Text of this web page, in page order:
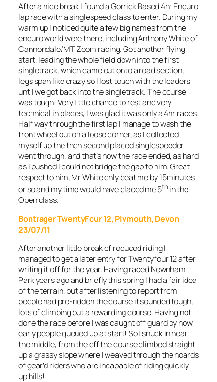
After a nice break I found a Gorrick Based 4hr Enduro
lap race with a singlespeed class to enter. During my
warm up I noticed quite a few big names from the
enduro world were there, including Anthony White of
Cannondale/MT Zoom racing. Got another flying
start, leading the whole field down into the first
singletrack, which came out onto a road section,
legs span like crazy so I lost touch with the leaders
until we got back into the singletrack. The course
was tough! Very little chance to rest and very
technical in places, I was glad it was only a 4hr races.
Half way through the first lap I manage to wash the
front wheel out on a loose corner, as I collected
myself up the then second placed singlespeeder
went through, and that’s how the race ended, as hard
as I pushed I could not bridge the gap to him. Great
respect to him, Mr White only beat me by 15minutes
or so and my time would have placed me 5th in the
Open class.
Bontrager TwentyFour 12, Plymouth, Devon
23/07/11
After another little break of reduced riding I
managed to get a later entry for Twentyfour 12 after
writing it off for the year. Having raced Newnham
Park years ago and briefly this spring I had a fair idea
of the terrain, but after listening to report from
people had pre-ridden the course it sounded tough,
lots of climbing but a rewarding course. Having not
done the race before I was caught off guard by how
early people queued up at start! So I snuck in near
the middle, from the off the course climbed straight
up a grassy slope where I weaved through the hoards
of gear’d riders who are incapable of riding quickly
up hills!